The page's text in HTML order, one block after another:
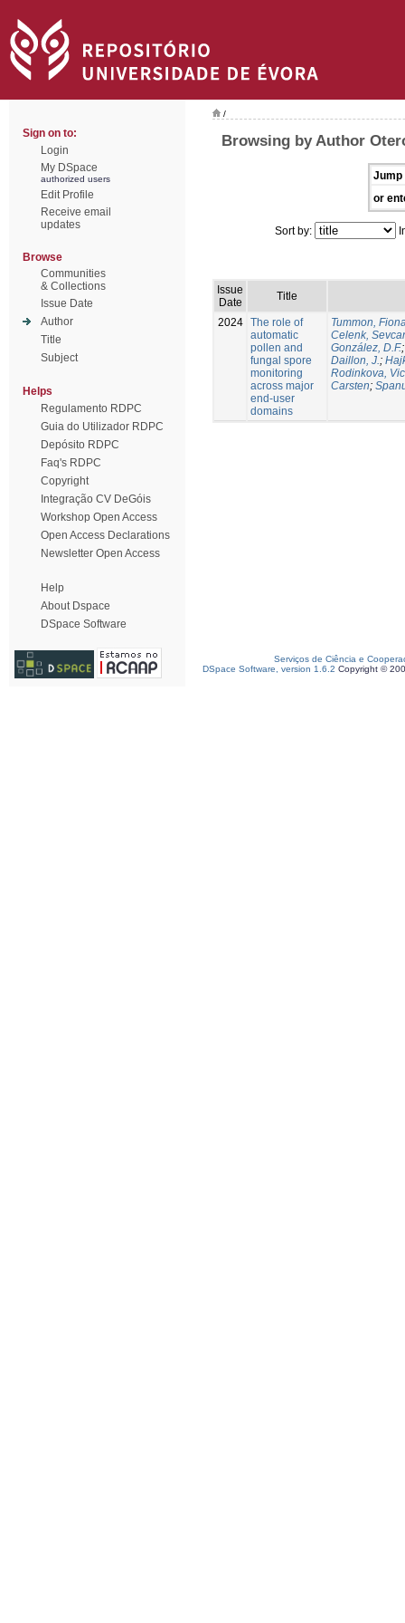
Sign on to:
Login
My DSpace
authorized users
Edit Profile
Receive email
updates
Browse
Communities
& Collections
Issue Date
Author
Title
Subject
Helps
Regulamento RDPC
Guia do Utilizador RDPC
Depósito RDPC
Faq's RDPC
Copyright
Integração CV DeGóis
Workshop Open Access
Open Access Declarations
Newsletter Open Access
Help
About Dspace
DSpace Software
/
Browsing by Author
Jump
or
Sort by:
Issue
Date
Title
2024 The role of
automatic
pollen and
fungal spore
monitoring
across major
end-user
domains
Tummon,
Celenk,
González, D.F.
Daillon, J.;
Rodinkova,
Carsten;
Serviços de Ciência e
DSpace Software, version 1.6.2 Copyright ©